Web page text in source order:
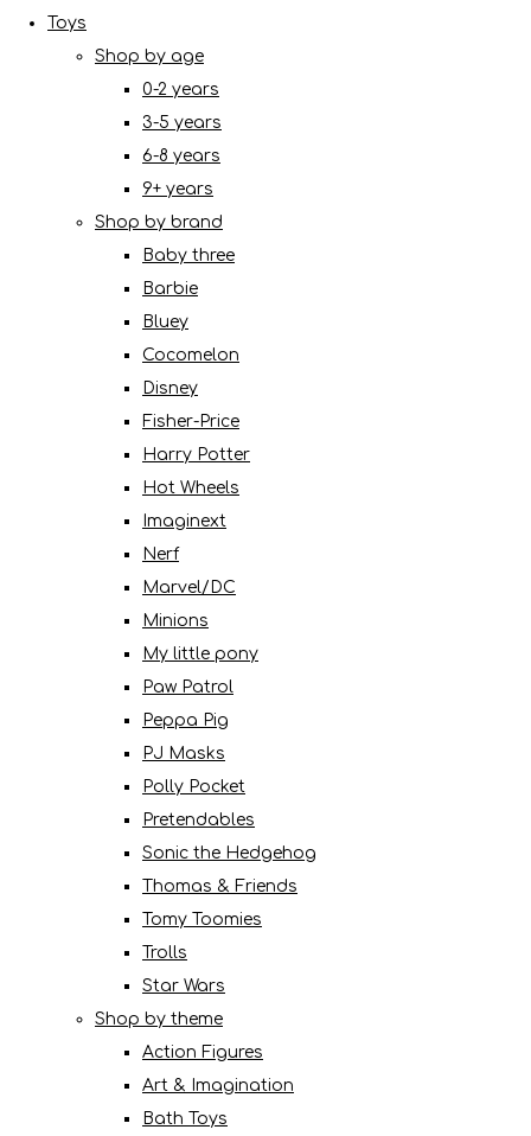
Toys
Shop by age
0-2 years
3-5 years
6-8 years
9+ years
Shop by brand
Baby three
Barbie
Bluey
Cocomelon
Disney
Fisher-Price
Harry Potter
Hot Wheels
Imaginext
Nerf
Marvel/DC
Minions
My little pony
Paw Patrol
Peppa Pig
PJ Masks
Polly Pocket
Pretendables
Sonic the Hedgehog
Thomas & Friends
Tomy Toomies
Trolls
Star Wars
Shop by theme
Action Figures
Art & Imagination
Bath Toys